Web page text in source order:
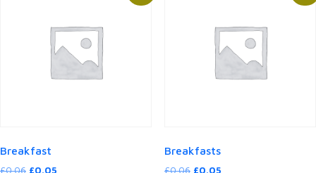
Breakfast
£0.06 Original
£0.05
Breakfasts
£0.06 Original
£0.05Current